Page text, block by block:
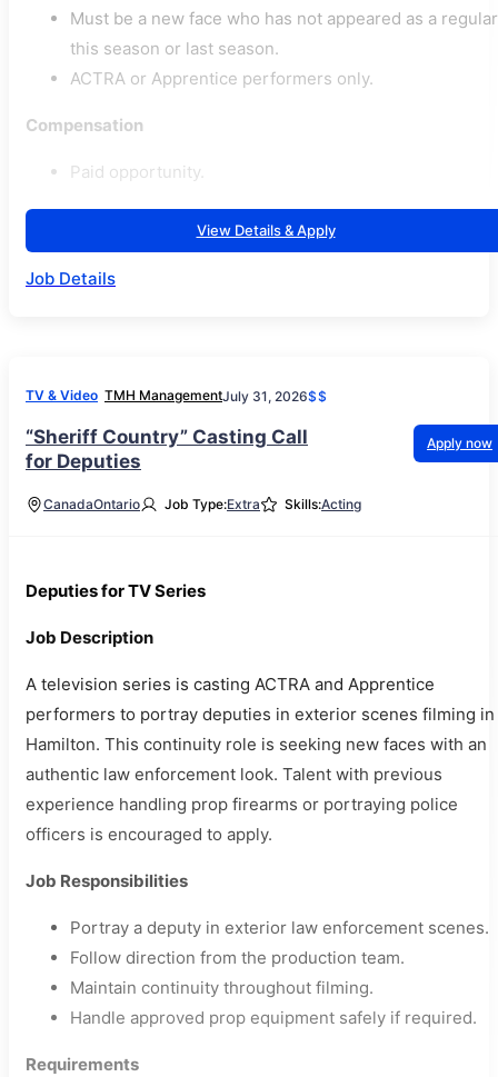
Must be a new face who has not appeared as a regular
this season or last season.
ACTRA or Apprentice performers only.
Compensation
Paid opportunity.
View Details & Apply
Job Details
TV & Video TMH ManagementJuly 31, 2026$$
“Sheriff Country” Casting Call
for Deputies
Apply now
CanadaOntario Job Type:Extra Skills:Acting
Deputies for TV Series
Job Description
A television series is casting ACTRA and Apprentice
performers to portray deputies in exterior scenes filming in
Hamilton. This continuity role is seeking new faces with an
authentic law enforcement look. Talent with previous
experience handling prop firearms or portraying police
officers is encouraged to apply.
Job Responsibilities
Portray a deputy in exterior law enforcement scenes.
Follow direction from the production team.
Maintain continuity throughout filming.
Handle approved prop equipment safely if required.
Requirements